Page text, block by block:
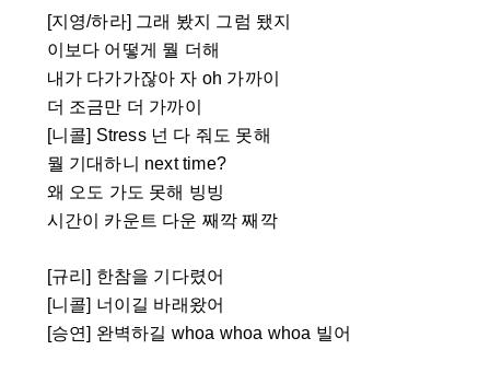
[지영/하라] 그래 봤지 그럼 됐지
이보다 어떻게 뭘 더해
내가 다가가잖아 자 oh 가까이
더 조금만 더 가까이
[니콜] Stress 넌 다 줘도 못해
뭘 기대하니 next time?
왜 오도 가도 못해 빙빙
시간이 카운트 다운 째깍 째깍
[규리] 한참을 기다렸어
[니콜] 너이길 바래왔어
[승연] 완벽하길 whoa whoa whoa 빌어